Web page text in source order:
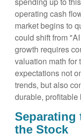
operating cash
market begins to
could shift from
growth requires
valuation math for
expectations not
trends, but also
durable, profitable
Separating
the Stock